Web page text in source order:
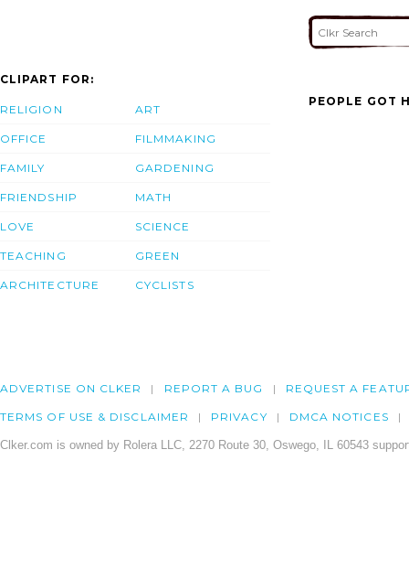
CLIPART FOR:
RELIGION
OFFICE
FAMILY
FRIENDSHIP
LOVE
TEACHING
ARCHITECTURE
ART
FILMMAKING
GARDENING
MATH
SCIENCE
GREEN
CYCLISTS
PEOPLE GOT
ADVERTISE ON CLKER REPORT A BUG REQUEST A
TERMS OF USE & DISCLAIMER PRIVACY DMCA NOTICES
Clker.com is owned by Rolera LLC, 2270 Route 30, Oswego, IL 60543